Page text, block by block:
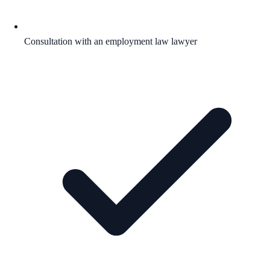
Consultation with an employment law lawyer